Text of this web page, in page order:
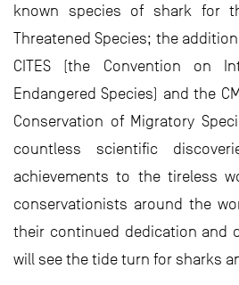
known species of shark for
Threatened Species; the
CITES (the Convention on
Endangered Species) and the
Conservation of Migratory
countless scientific
achievements to the tireless
conservationists around the
their continued dedication and
will see the tide turn for sharks